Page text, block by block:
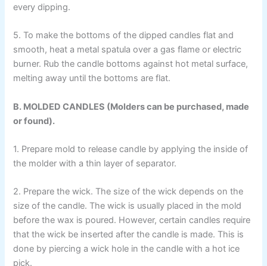
every dipping.
5. To make the bottoms of the dipped candles flat and
smooth, heat a metal spatula over a gas flame or electric
burner. Rub the candle bottoms against hot metal surface,
melting away until the bottoms are flat.
B. MOLDED CANDLES (Molders can be purchased, made
or found).
1. Prepare mold to release candle by applying the inside of
the molder with a thin layer of separator.
2. Prepare the wick. The size of the wick depends on the
size of the candle. The wick is usually placed in the mold
before the wax is poured. However, certain candles require
that the wick be inserted after the candle is made. This is
done by piercing a wick hole in the candle with a hot ice
pick.